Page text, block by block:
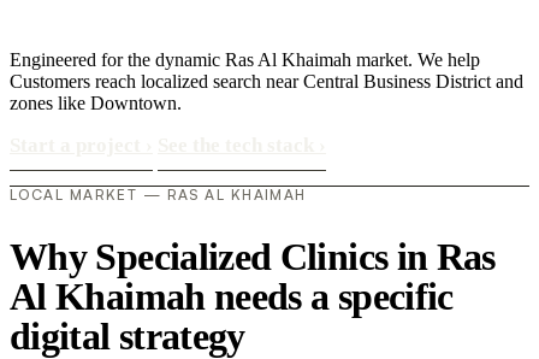
Engineered for the dynamic Ras Al Khaimah market. We help
Customers reach localized search near Central Business District and
zones like Downtown.
LOCAL MARKET — RAS AL KHAIMAH
Why Specialized Clinics in Ras
Al Khaimah needs a specific
digital strategy